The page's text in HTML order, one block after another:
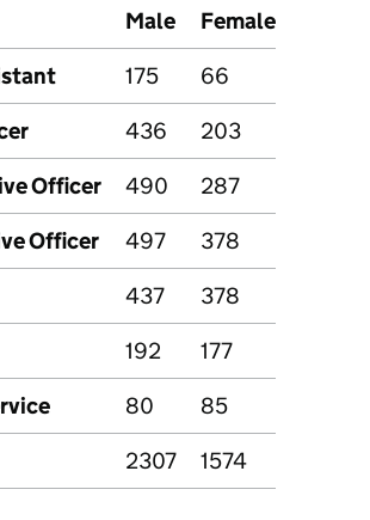
Male
Female
175
66
436
203
Officer
490
287
Officer
497
378
437
378
192
177
80
85
2307 1574